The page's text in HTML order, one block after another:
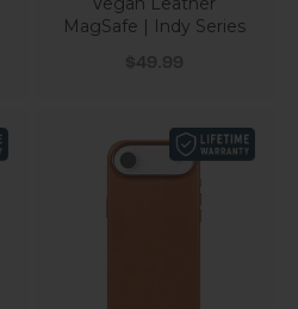
MagSafe | Indy Series
Sale price
$49.99